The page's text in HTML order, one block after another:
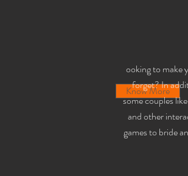
Know More
ooking to make
forget? In
some couples
and other
games to bride